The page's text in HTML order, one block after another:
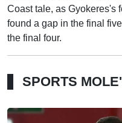
Coast tale, as Gyokeres's
found a gap in the final
the final four.
SPORTS